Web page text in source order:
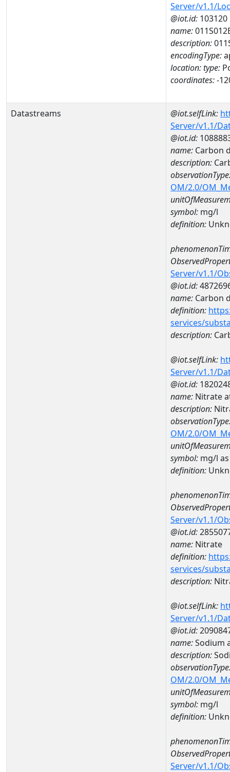
Server/v1.1/
@iot.id: 103120
name:
description:
encodingType:
location:type:
coordinates:-
Datastreams @iot.selfLink:
Server/v1.1/
@iot.id:
name: Carbon
description:
OM/2.0/
symbol: mg/l
definition:
Server/v1.1/
@iot.id:
name: Carbon
definition:
services/
description:
@iot.selfLink:
Server/v1.1/
@iot.id:
name: Nitrate
description:
OM/2.0/
symbol: mg/l
definition:
Server/v1.1/
@iot.id:
name: Nitrate
definition:
services/
description:
@iot.selfLink:
Server/v1.1/
@iot.id:
name:Sodium
description:
OM/2.0/
symbol: mg/l
definition:
Server/v1.1/